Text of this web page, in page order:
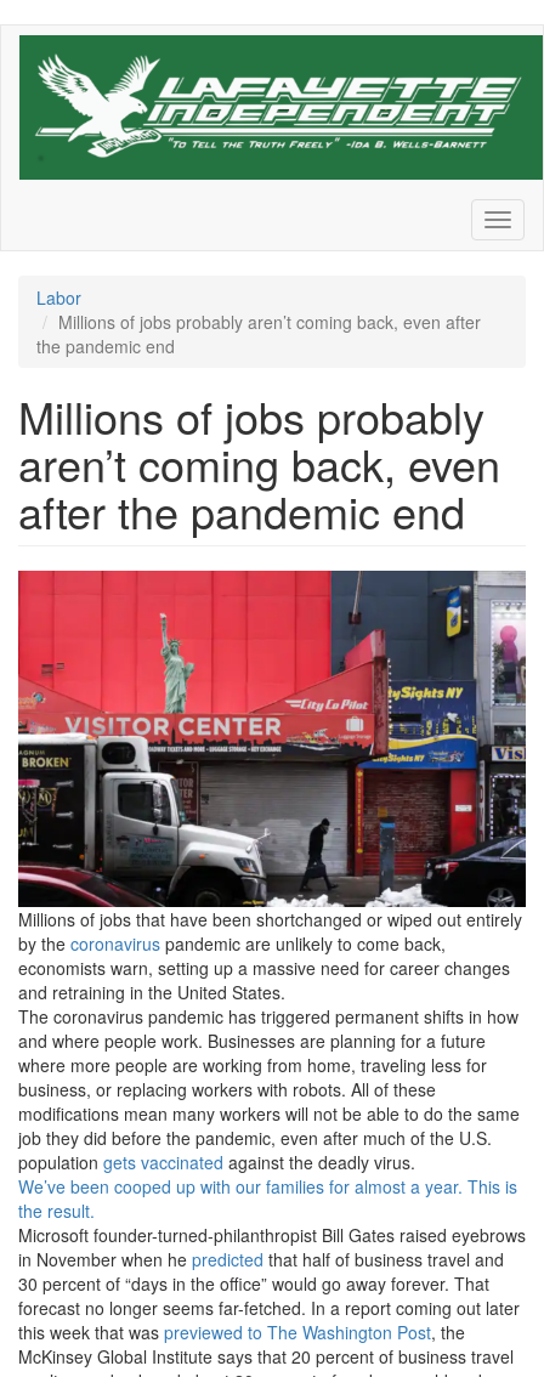
Skip
Labor
Millions of jobs probably aren’t coming back, even after
the pandemic end
Millions of jobs probably
aren’t coming back, even
after the pandemic end
imrs2.php_.png
Millions of jobs that have been shortchanged or wiped out entirely
by the coronavirus pandemic are unlikely to come back,
economists warn, setting up a massive need for career changes
and retraining in the United States.
The coronavirus pandemic has triggered permanent shifts in how
and where people work. Businesses are planning for a future
where more people are working from home, traveling less for
business, or replacing workers with robots. All of these
modifications mean many workers will not be able to do the same
job they did before the pandemic, even after much of the U.S.
population gets vaccinated against the deadly virus.
We’ve been cooped up with our families for almost a year. This is
the result.
Microsoft founder-turned-philanthropist Bill Gates raised eyebrows
in November when he predicted that half of business travel and
30 percent of “days in the office” would go away forever. That
forecast no longer seems far-fetched. In a report coming out later
this week that was previewed to The Washington Post, the
McKinsey Global Institute says that 20 percent of business travel